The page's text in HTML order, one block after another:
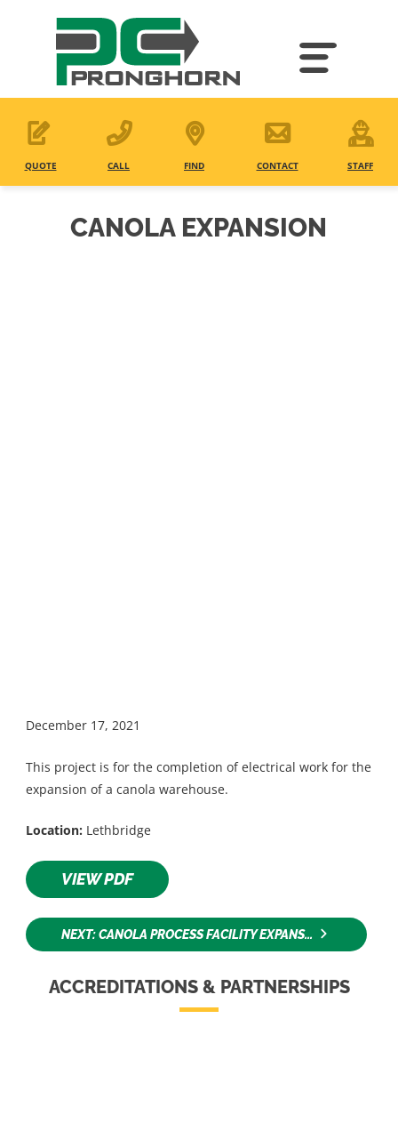
QUOTE CALL FIND CONTACT STAFF
CANOLA EXPANSION
December 17, 2021
This project is for the completion of electrical work for the
expansion of a canola warehouse.
Location: Lethbridge
VIEW PDF
NEXT: CANOLA PROCESS FACILITY EXPANS...
ACCREDITATIONS & PARTNERSHIPS